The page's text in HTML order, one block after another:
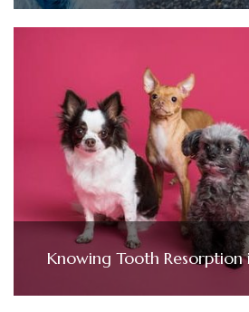
Knowing Tooth Resorption